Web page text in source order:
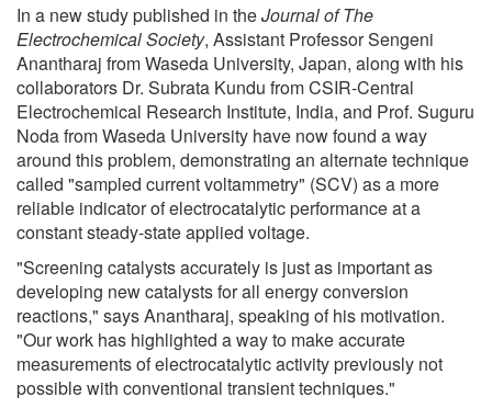
In a new study published in theJournal of The
Electrochemical Society, Assistant Professor Sengeni
Anantharaj from Waseda University, Japan, along with his
collaborators Dr. Subrata Kundu from CSIR-Central
Electrochemical Research Institute, India, and Prof. Suguru
Noda from Waseda University have now found a way
around this problem, demonstrating an alternate technique
called "sampled current voltammetry" (SCV) as a more
reliable indicator of electrocatalytic performance at a
constant steady-state applied voltage.
"Screening catalysts accurately is just as important as
developing new catalysts for all energy conversion
reactions," says Anantharaj, speaking of his motivation.
"Our work has highlighted a way to make accurate
measurements of electrocatalytic activity previously not
possible with conventional transient techniques."